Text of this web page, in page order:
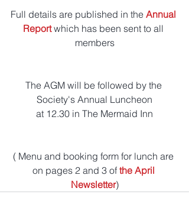
Full details are published in the Annual
Report which has been sent to all
members
The AGM will be followed by the
Society's Annual Luncheon
at 12.30 in The Mermaid Inn
( Menu and booking form for lunch are
on pages 2 and 3 of the April
Newsletter)